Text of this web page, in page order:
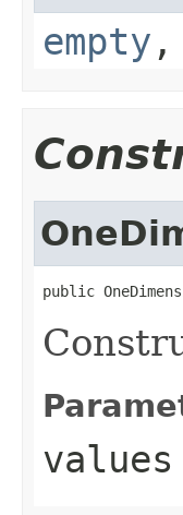
empty ,
public
values